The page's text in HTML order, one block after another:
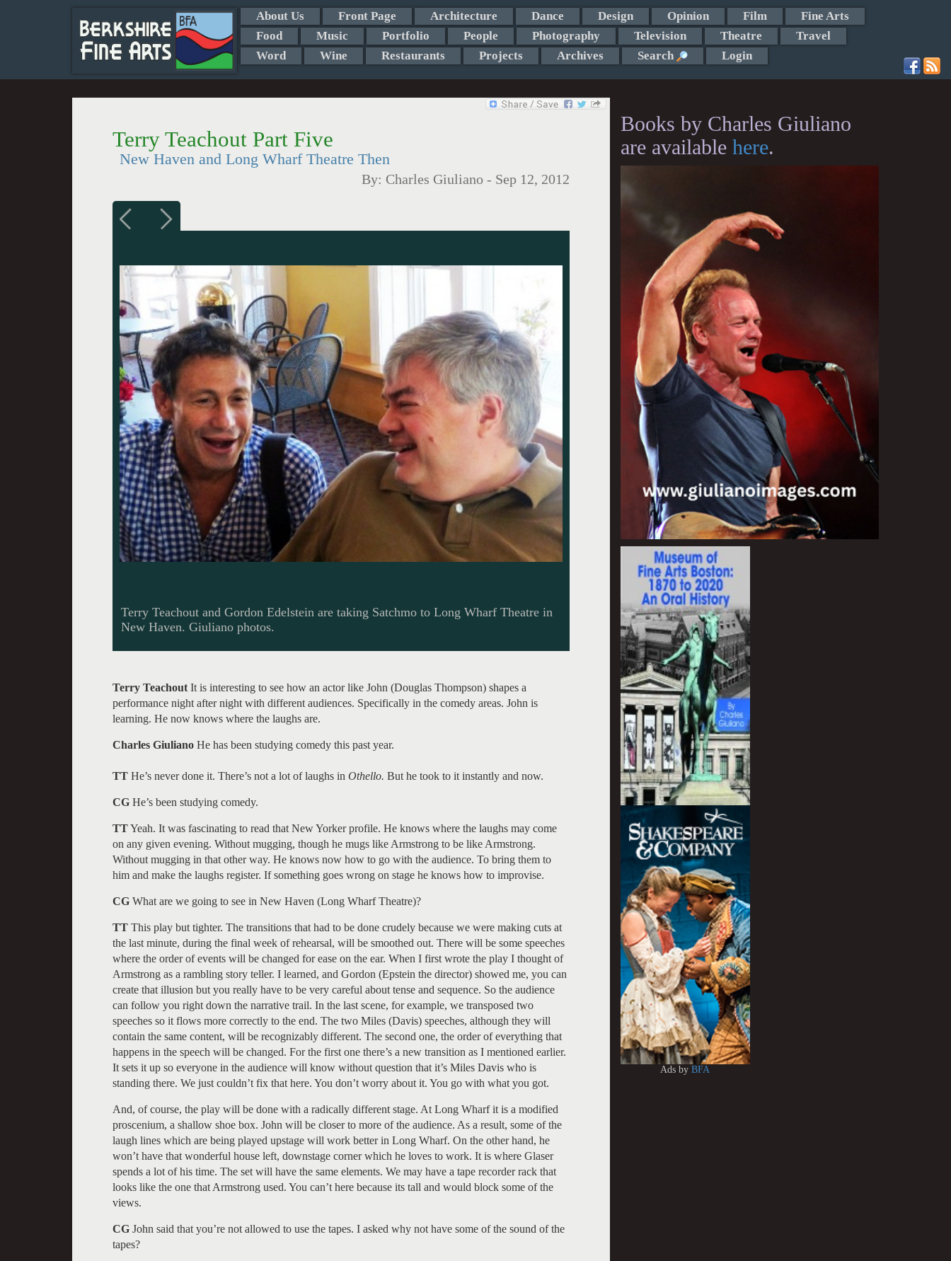
About Us Front Page Architecture Dance Design Opinion Film
Fine Arts
Food
Music Portfolio People Photography Television Theatre
Travel
Word
Wine Restaurants Projects Archives Search Login
Terry Teachout Part Five
New Haven and Long Wharf Theatre Then
By: Charles Giuliano - Sep 12, 2012
Terry Teachout and Gordon Edelstein are taking Satchmo to Long Wharf Theatre in
New Haven. Giuliano photos.
Terry Teachout It is interesting to see how an actor like John (Douglas Thompson) shapes a
performance night after night with different audiences. Specifically in the comedy areas. John is
learning. He now knows where the laughs are.
Charles Giuliano He has been studying comedy this past year.
TT He’s never done it. There’s not a lot of laughs in Othello. But he took to it instantly and now.
CG He’s been studying comedy.
TTYeah. It was fascinating to read that New Yorker profile. He knows where the laughs may come
on any given evening. Without mugging, though he mugs like Armstrong to be like Armstrong.
Without mugging in that other way. He knows now how to go with the audience. To bring them to
him and make the laughs register. If something goes wrong on stage he knows how to improvise.
CG What are we going to see in New Haven (Long Wharf Theatre)?
TT This play but tighter. The transitions that had to be done crudely because we were making cuts at
the last minute, during the final week of rehearsal, will be smoothed out. There will be some speeches
where the order of events will be changed for ease on the ear. When I first wrote the play I thought of
Armstrong as a rambling story teller. I learned, and Gordon (Epstein the director) showed me, you can
create that illusion but you really have to be very careful about tense and sequence. So the audience
can follow you right down the narrative trail. In the last scene, for example, we transposed two
speeches so it flows more correctly to the end. The two Miles (Davis) speeches, although they will
contain the same content, will be recognizably different. The second one, the order of everything that
happens in the speech will be changed. For the first one there’s a new transition as I mentioned earlier.
It sets it up so everyone in the audience will know without question that it’s Miles Davis who is
standing there. We just couldn’t fix that here. You don’t worry about it. You go with what you got.
And, of course, the play will be done with a radically different stage. At Long Wharf it is a modified
proscenium, a shallow shoe box. John will be closer to more of the audience. As a result, some of the
laugh lines which are being played upstage will work better in Long Wharf. On the other hand, he
won’t have that wonderful house left, downstage corner which he loves to work. It is where Glaser
spends a lot of his time. The set will have the same elements. We may have a tape recorder rack that
looks like the one that Armstrong used. You can’t here because its tall and would block some of the
views.
CG John said that you’re not allowed to use the tapes. I asked why not have some of the sound of the
tapes?
Books by Charles Giuliano
are available here.
Ads byBFA